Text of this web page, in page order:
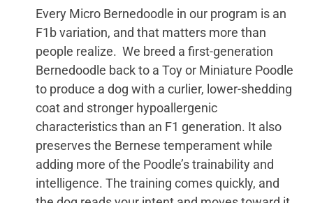
Every Micro Bernedoodle in our program is an
F1b variation, and that matters more than
people realize. We breed a first-generation
Bernedoodle back to a Toy or Miniature Poodle
to produce a dog with a curlier, lower-shedding
coat and stronger hypoallergenic
characteristics than an F1 generation. It also
preserves the Bernese temperament while
adding more of the Poodle’s trainability and
intelligence. The training comes quickly, and